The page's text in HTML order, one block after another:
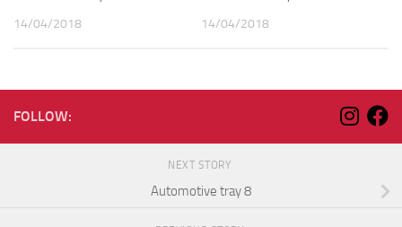
14/04/2018 14/04/2018
FOLLOW:
NEXT STORY
Automotive tray 8